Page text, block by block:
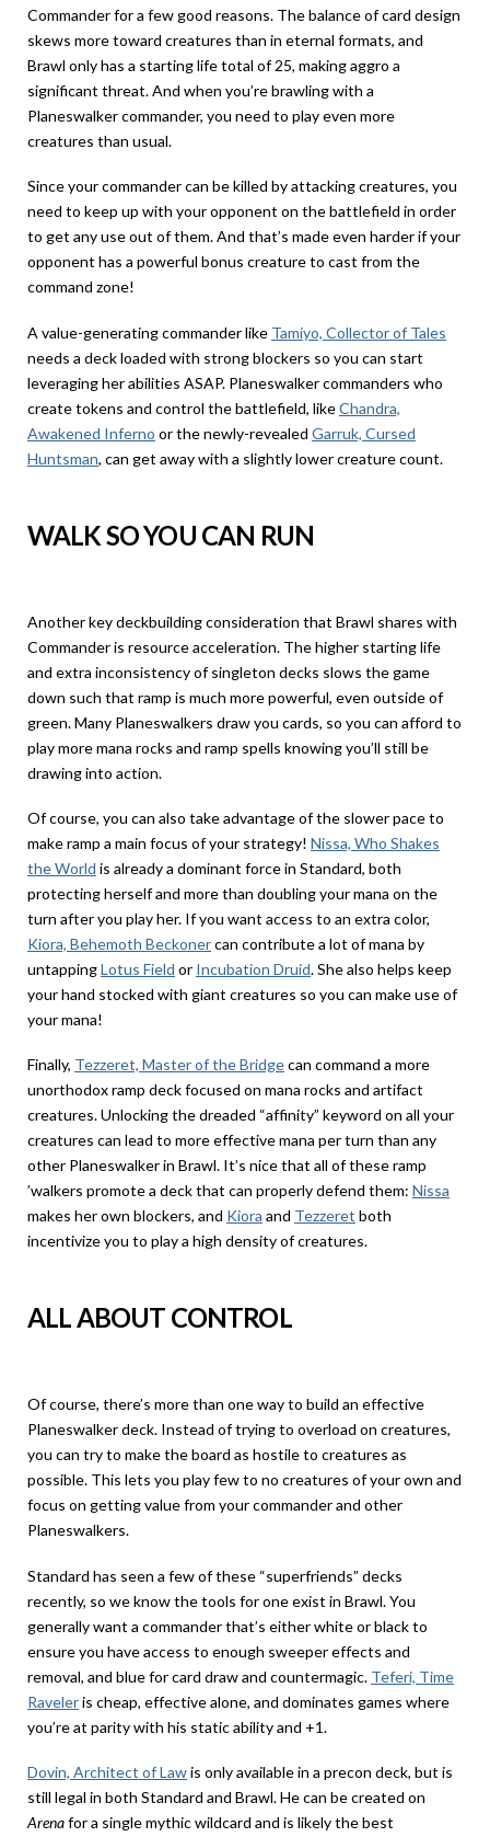
Commander for a few good reasons. The balance of card design
skews more toward creatures than in eternal formats, and
Brawl only has a starting life total of 25, making aggro a
significant threat. And when you’re brawling with a
Planeswalker commander, you need to play even more
creatures than usual.
Since your commander can be killed by attacking creatures, you
need to keep up with your opponent on the battlefield in order
to get any use out of them. And that’s made even harder if your
opponent has a powerful bonus creature to cast from the
command zone!
A value-generating commander like Tamiyo, Collector of Tales
needs a deck loaded with strong blockers so you can start
leveraging her abilities ASAP. Planeswalker commanders who
create tokens and control the battlefield, likeChandra,
Awakened Inferno or the newly-revealed Garruk, Cursed
Huntsman, can get away with a slightly lower creature count.
WALK SO YOU CAN RUN
Another key deckbuilding consideration that Brawl shares with
Commander is resource acceleration. The higher starting life
and extra inconsistency of singleton decks slows the game
down such that ramp is much more powerful, even outside of
green. Many Planeswalkers draw you cards, so you can afford to
play more mana rocks and ramp spells knowing you’ll still be
drawing into action.
Of course, you can also take advantage of the slower pace to
make ramp a main focus of your strategy! Nissa, Who Shakes
the World is already a dominant force in Standard, both
protecting herself and more than doubling your mana on the
turn after you play her. If you want access to an extra color,
Kiora, Behemoth Beckonercan contribute a lot of mana by
untappingLotus Field or Incubation Druid. She also helps keep
your hand stocked with giant creatures so you can make use of
your mana!
Finally, Tezzeret, Master of the Bridgecan command a more
unorthodox ramp deck focused on mana rocks and artifact
creatures. Unlocking the dreaded “affinity” keyword on all your
creatures can lead to more effective mana per turn than any
other Planeswalker in Brawl. It’s nice that all of these ramp
’walkers promote a deck that can properly defend them: Nissa
makes her own blockers, and Kiora and Tezzeret both
incentivize you to play a high density of creatures.
ALL ABOUT CONTROL
Of course, there’s more than one way to build an effective
Planeswalker deck. Instead of trying to overload on creatures,
you can try to make the board as hostile to creatures as
possible. This lets you play few to no creatures of your own and
focus on getting value from your commander and other
Planeswalkers.
Standard has seen a few of these “superfriends” decks
recently, so we know the tools for one exist in Brawl. You
generally want a commander that’s either white or black to
ensure you have access to enough sweeper effects and
removal, and blue for card draw and countermagic. Teferi, Time
Raveleris cheap, effective alone, and dominates games where
you’re at parity with his static ability and +1.
Dovin, Architect of Lawis only available in a precon deck, but is
still legal in both Standard and Brawl. He can be created on
Arenafor a single mythic wildcard and is likely the best